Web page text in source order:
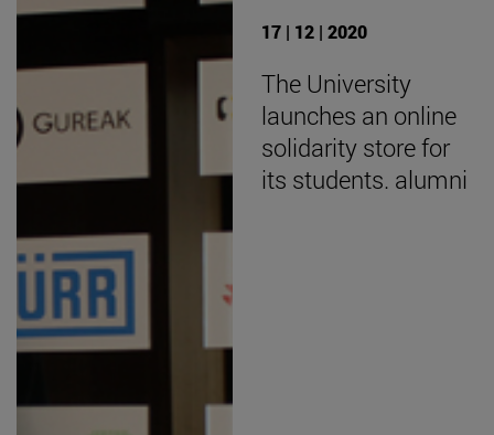
17 | 12 | 2020
The University
launches an online
solidarity store for
its students. alumni